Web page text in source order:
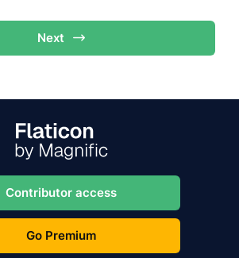
Next
Contributor access
Go Premium